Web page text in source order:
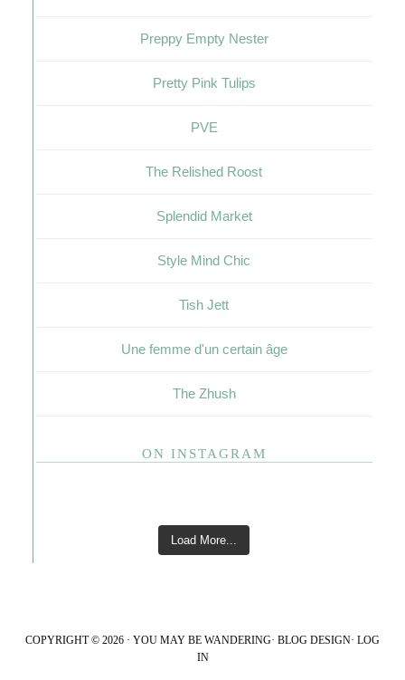
Preppy Empty Nester
Pretty Pink Tulips
PVE
The Relished Roost
Splendid Market
Style Mind Chic
Tish Jett
Une femme d'un certain âge
The Zhush
ON INSTAGRAM
Load More...
COPYRIGHT © 2026 · YOU MAY BE WANDERING· BLOG DESIGN· LOG
IN